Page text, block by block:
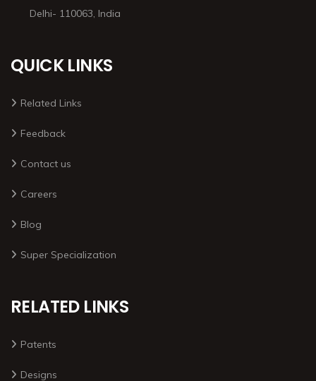
Delhi- 110063, India
QUICK LINKS
Related Links
Feedback
Contact us
Careers
Blog
Super Specialization
RELATED LINKS
Patents
Designs